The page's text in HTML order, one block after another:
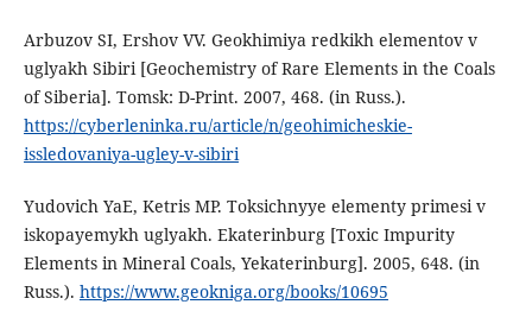
Arbuzov SI, Ershov VV. Geokhimiya redkikh elementov v
uglyakh Sibiri [Geochemistry of Rare Elements in the Coals
of Siberia]. Tomsk: D-Print. 2007, 468. (in Russ.).
https://cyberleninka.ru/article/n/geohimicheskie-
issledovaniya-ugley-v-sibiri
Yudovich YaE, Ketris MP. Toksichnyye elementy primesi v
iskopayemykh uglyakh. Ekaterinburg [Toxic Impurity
Elements in Mineral Coals, Yekaterinburg]. 2005, 648. (in
Russ.). https://www.geokniga.org/books/10695